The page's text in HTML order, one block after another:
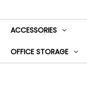
ACCESSORIES
OFFICE STORAGE